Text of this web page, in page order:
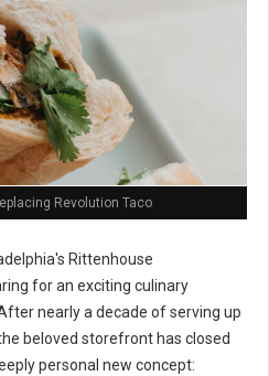
Revolution Taco
Rittenhouse
for an exciting culinary
nearly a decade of serving up
beloved storefront has closed
personal new concept: